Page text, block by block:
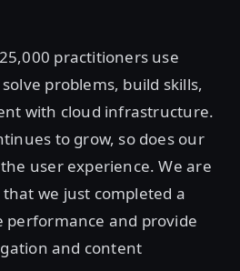
practitioners use
problems, build skills,
with cloud infrastructure.
to grow, so does our
user experience. We are
we just completed a
performance and provide
and content